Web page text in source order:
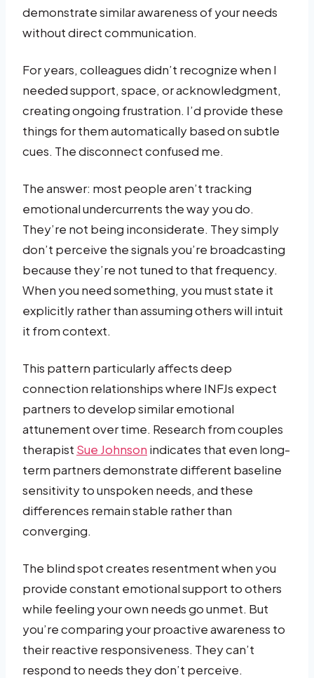
demonstrate similar awareness of your needs
without direct communication.
For years, colleagues didn’t recognize when I
needed support, space, or acknowledgment,
creating ongoing frustration. I’d provide these
things for them automatically based on subtle
cues. The disconnect confused me.
The answer: most people aren’t tracking
emotional undercurrents the way you do.
They’re not being inconsiderate. They simply
don’t perceive the signals you’re broadcasting
because they’re not tuned to that frequency.
When you need something, you must state it
explicitly rather than assuming others will intuit
it from context.
This pattern particularly affects deep
connection relationships where INFJs expect
partners to develop similar emotional
attunement over time. Research from couples
therapist Sue Johnson indicates that even long-
term partners demonstrate different baseline
sensitivity to unspoken needs, and these
differences remain stable rather than
converging.
The blind spot creates resentment when you
provide constant emotional support to others
while feeling your own needs go unmet. But
you’re comparing your proactive awareness to
their reactive responsiveness. They can’t
respond to needs they don’t perceive.